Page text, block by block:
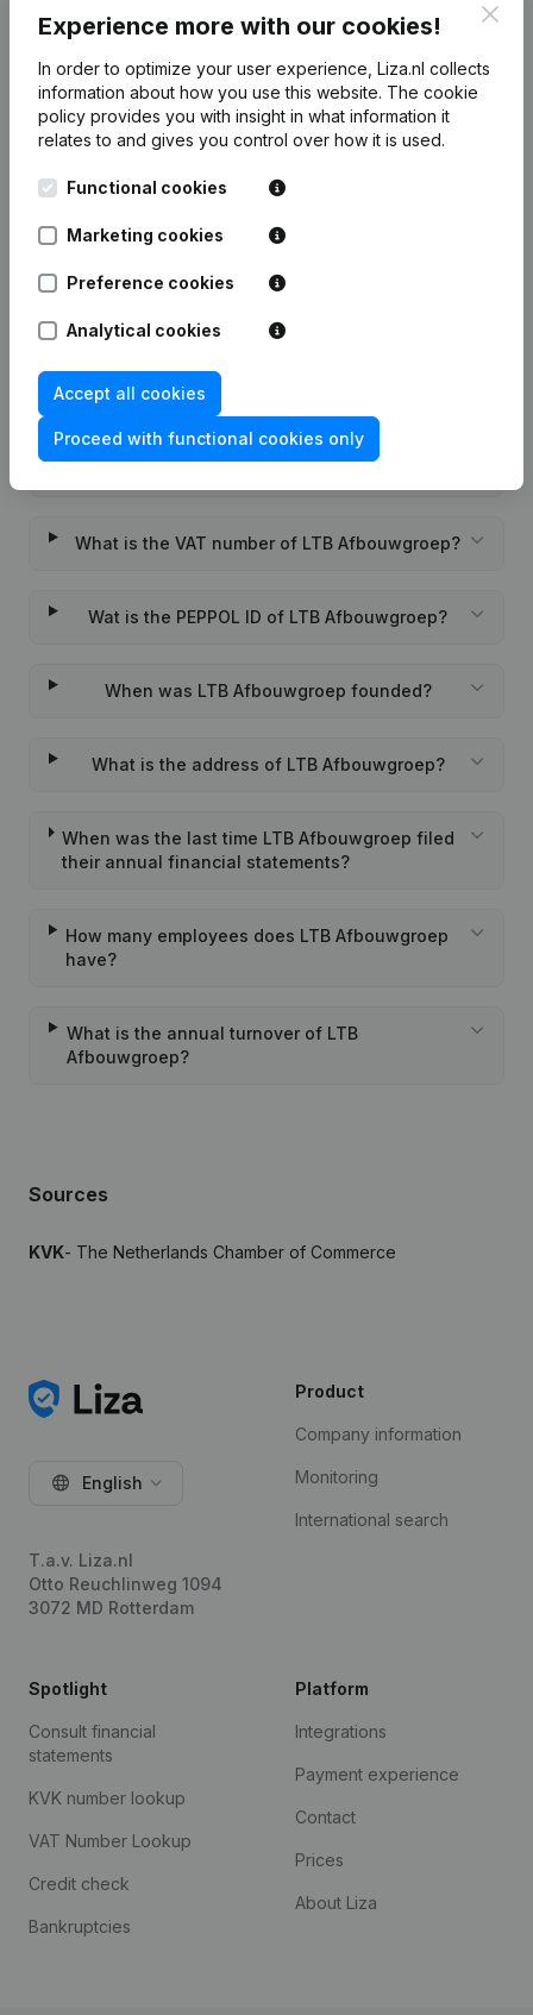
Financial datafrom LTB Afbouwgroep
2024 2023 2022
Equity -250.642
Frequently asked questions
What is the VAT number of LTB Afbouwgroep?
Wat is the PEPPOL ID of LTB Afbouwgroep?
When was LTB Afbouwgroep founded?
What is the address of LTB Afbouwgroep?
When was the last time LTB Afbouwgroep filed
their annual financial statements?
How many employees does LTB Afbouwgroep
have?
What is the annual turnover of LTB
Afbouwgroep?
Sources
KVK- The Netherlands Chamber of Commerce
Experience more with our cookies!
In order to optimize your user experience, Liza.nl collects
information about how you use this website. The cookie
policy provides you with insight in what information it
relates to and gives you control over how it is used.
Functional cookies
Marketing cookies
Preference cookies
Analytical cookies
Accept all cookies
Proceed with functional cookies only
English
T.a.v. Liza.nl
Otto Reuchlinweg 1094
3072 MD Rotterdam
Product
Company information
Monitoring
International search
Spotlight
Consult financial
statements
KVK number lookup
VAT Number Lookup
Credit check
Bankruptcies
Platform
Integrations
Payment experience
Contact
Prices
About Liza